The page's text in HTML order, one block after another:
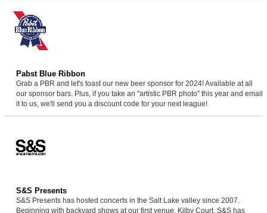
Pabst Blue Ribbon
Grab a PBR and let's toast our new beer sponsor for 2024! Available at all
our sponsor bars. Plus, if you take an "artistic PBR photo" this year and email
it to us, we'll send you a discount code for your next league!
S&S Presents
S&S Presents has hosted concerts in the Salt Lake valley since 2007.
Beginning with backyard shows at our first venue, Kilby Court, S&S has